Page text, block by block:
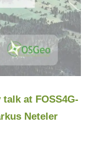
at FOSS4G-
Neteler